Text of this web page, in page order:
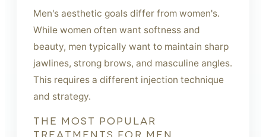
Men's aesthetic goals differ from women's.
While women often want softness and
beauty, men typically want to maintain sharp
jawlines, strong brows, and masculine angles.
This requires a different injection technique
and strategy.
THE MOST POPULAR
TREATMENTS FOR MEN